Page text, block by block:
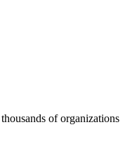
of organizations